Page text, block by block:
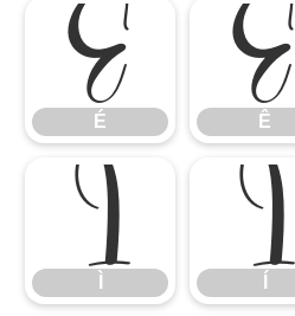
É
É
Ê
Ê
Ì Í